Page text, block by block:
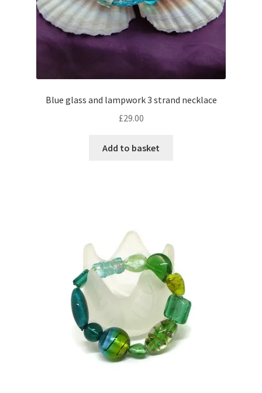
Blue glass and lampwork 3 strand necklace
£29.00
Add to basket